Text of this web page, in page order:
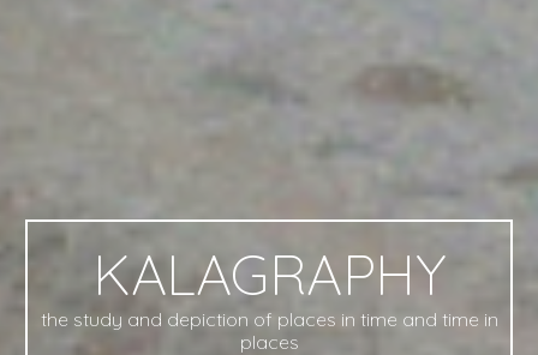
KALAGRAPHY
the study and depiction of places in time and time in
places